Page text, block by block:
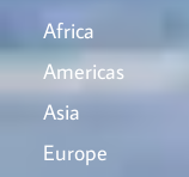
Africa
Americas
Asia
Europe